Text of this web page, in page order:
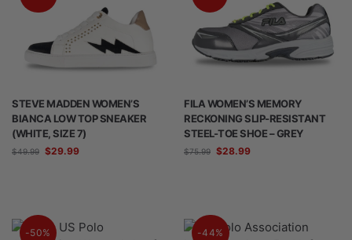
STEVE MADDEN WOMEN’S
BIANCA LOW TOP SNEAKER
(WHITE, SIZE 7)
$49.99 $29.99
FILA WOMEN’S MEMORY
RECKONING SLIP-RESISTANT
STEEL-TOE SHOE – GREY
$75.99 $28.99
-50% -44%